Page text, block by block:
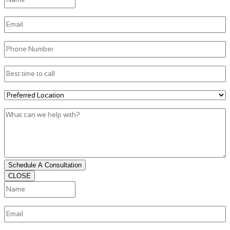
Email
Phone (Required)
Best
time
call
Preferred
What
Schedule A Consultation
CLOSE
Name
Email